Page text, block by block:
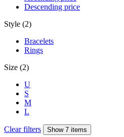
Descending price
Style (2)
Bracelets
Rings
Size (2)
U
S
M
L
Clear filters Show 7 items